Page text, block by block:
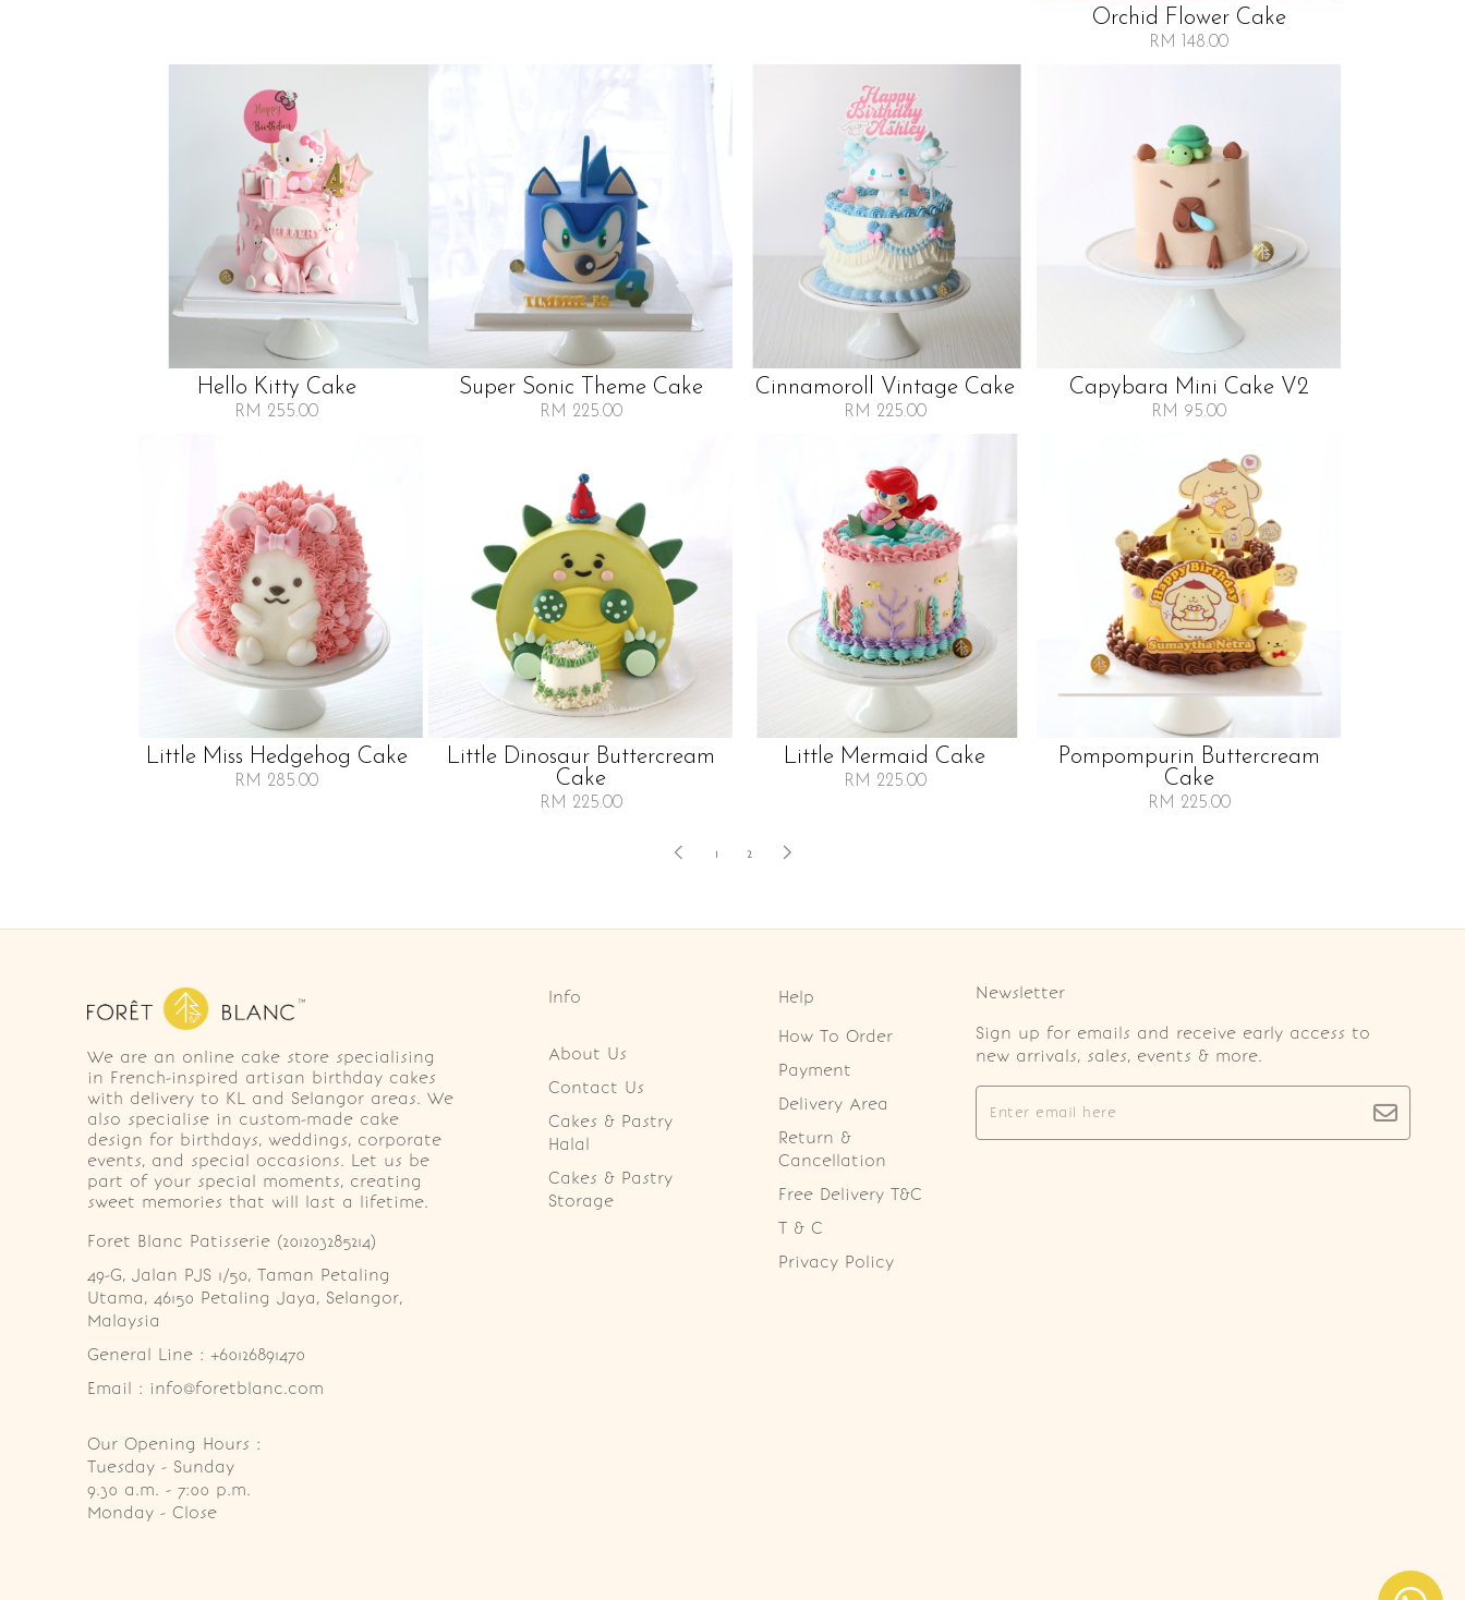
Orchid Flower Cake
RM 148.00
Hello Kitty Cake
RM 255.00
Super Sonic Theme Cake
RM 225.00
Cinnamoroll Vintage Cake
RM 225.00
Capybara Mini Cake V2
RM 95.00
Little Miss Hedgehog Cake
RM 285.00
Little Dinosaur Buttercream
Cake
RM 225.00
Little Mermaid Cake
RM 225.00
Pompompurin Buttercream
Cake
RM 225.00
1 2
We are an online cake store specialising
in French-inspired artisan birthday cakes
with delivery to KL and Selangor areas. We
also specialise in custom-made cake
design for birthdays, weddings, corporate
events, and special occasions. Let us be
part of your special moments, creating
sweet memories that will last a lifetime.
Foret Blanc Patisserie (201203285214)
49-G, Jalan PJS 1/50, Taman Petaling
Utama, 46150 Petaling Jaya, Selangor,
Malaysia
General Line : +60126891470
Email : info@foretblanc.com
Our Opening Hours :
Tuesday - Sunday
9.30 a.m. - 7:00 p.m.
Monday - Close
Info
About Us
Contact Us
Cakes & Pastry
Halal
Cakes & Pastry
Storage
Help
How To Order
Payment
Delivery Area
Return &
Cancellation
Free Delivery T&C
T & C
Privacy Policy
Newsletter
Sign up for emails and receive early access to
new arrivals, sales, events & more.